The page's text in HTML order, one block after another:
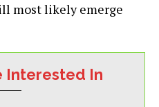
most likely emerge
Interested In